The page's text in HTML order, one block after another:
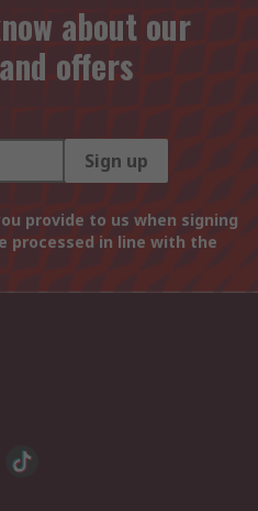
about our
offers
Sign up
provide to us when signing
processed in line with the